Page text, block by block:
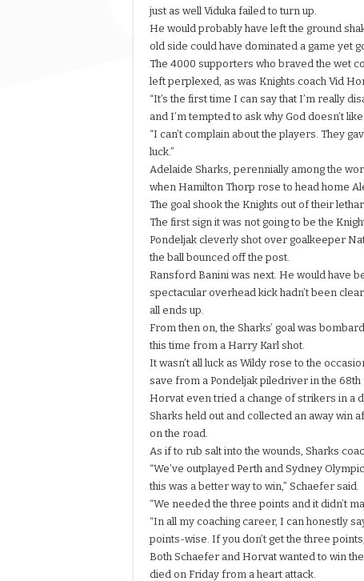
just as well Viduka failed to turn up.
He would probably have left the ground
old side could have dominated a game yet
The 4000 supporters who braved the wet
left perplexed, as was Knights coach Vid
“It’s the first time I can say that I’m really
and I’m tempted to ask why God doesn’t
“I can’t complain about the players. They
luck.”
Adelaide Sharks, perennially among the
when Hamilton Thorp rose to head home
The goal shook the Knights out of their
The first sign it was not going to be the
Pondeljak cleverly shot over goalkeeper
the ball bounced off the post.
Ransford Banini was next. He would have
spectacular overhead kick hadn’t been
all ends up.
From then on, the Sharks’ goal was
this time from a Harry Karl shot.
It wasn’t all luck as Wildy rose to the
save from a Pondeljak piledriver in the 68th
Horvat even tried a change of strikers in a
Sharks held out and collected an away win
on the road.
As if to rub salt into the wounds, Sharks
“We’ve outplayed Perth and Sydney
this was a better way to win,” Schaefer said.
“We needed the three points and it didn’t
“In all my coaching career, I can honestly
points-wise. If you don’t get the three
Both Schaefer and Horvat wanted to win
died on Friday from a heart attack.